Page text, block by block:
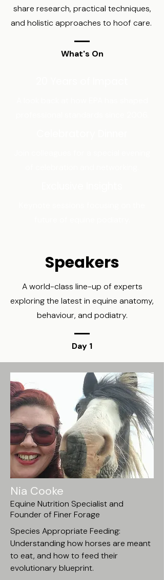
share research, practical techniques,
and holistic approaches to hoof care.
What's On
Speakers
A world-class line-up of experts
exploring the latest in equine anatomy,
behaviour, and podiatry.
Day 1
Nia Cooke
Equine Nutrition Specialist and
Founder of Finer Forage
Species Appropriate Feeding:
Understanding how horses are meant
to eat, and how to feed their
evolutionary blueprint.